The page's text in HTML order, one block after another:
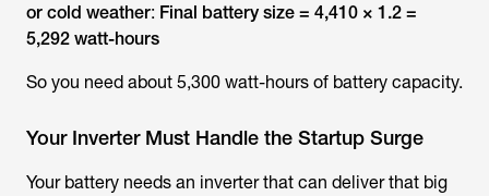
or cold weather: Final battery size = 4,410 × 1.2 =
5,292 watt-hours
So you need about 5,300 watt-hours of battery capacity.
Your Inverter Must Handle the Startup Surge
Your battery needs an inverter that can deliver that big